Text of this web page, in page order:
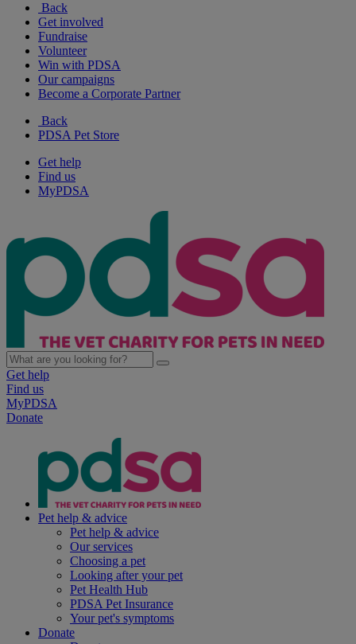
Back
Get involved
Fundraise
Volunteer
Win with PDSA
Our campaigns
Become a Corporate Partner
Back
PDSA Pet Store
Get help
Find us
MyPDSA
Get help
Find us
MyPDSA
Donate
Pet help & advice
Pet help & advice
Our services
Choosing a pet
Looking after your pet
Pet Health Hub
PDSA Pet Insurance
Your pet's symptoms
Donate